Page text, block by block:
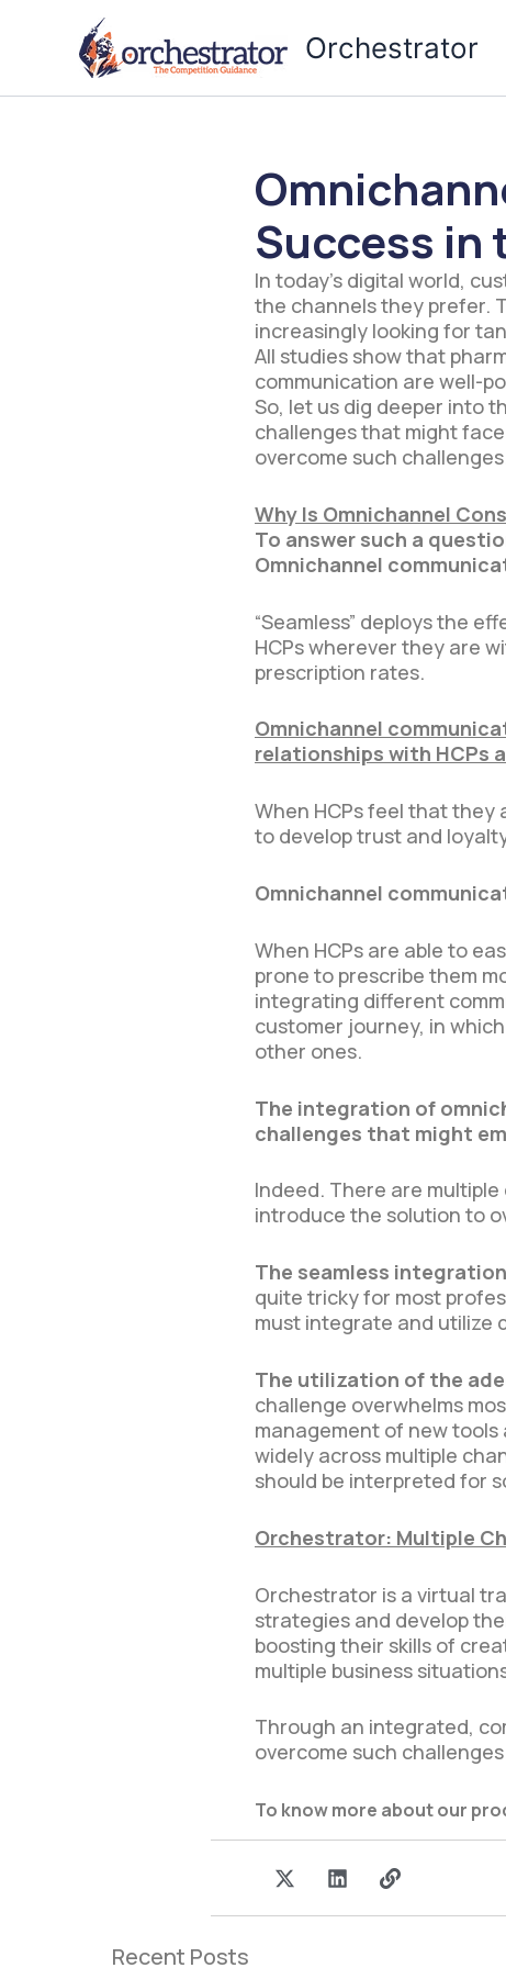
Orchestrator
Success in
In today’s digital world,
the channels they prefer.
increasingly looking for
All studies show that
communication are well-
So, let us dig deeper into
challenges that might
overcome such
Why Is Omnichannel
To answer such a
Omnichannel
“Seamless” deploys the
HCPs wherever they are
prescription rates.
Omnichannel
relationships with HCPs
When HCPs feel that they
to develop trust and
Omnichannel
When HCPs are able to
prone to prescribe them
integrating different
customer journey, in
other ones.
The integration of
challenges that might
Indeed. There are
introduce the solution to
The seamless
quite tricky for most
must integrate and utilize
The utilization of the
challenge overwhelms
management of new
widely across multiple
should be interpreted for
Orchestrator: Multiple
Orchestrator is a virtual
strategies and develop
boosting their skills of
multiple business
Through an integrated,
overcome such
To know more about our
-
X
-
L
i
L
i
Recent Posts